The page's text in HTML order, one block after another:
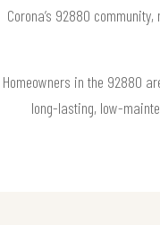
Corona’s 92880
Homeowners in the 92880
long-lasting, low-